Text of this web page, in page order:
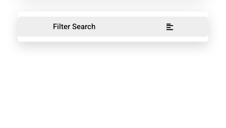
Filter Search